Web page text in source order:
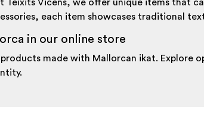
Vicens, we offer unique items that
each item showcases traditional
in our online store
made with Mallorcan ikat. Explore